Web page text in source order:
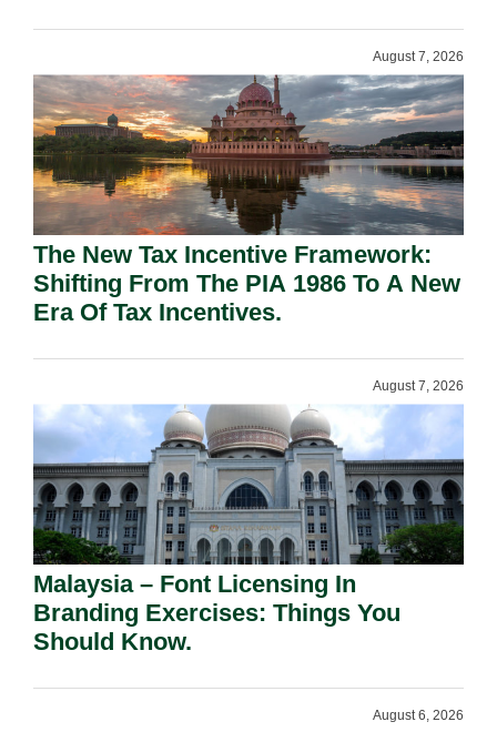
August 7, 2026
The New Tax Incentive Framework:
Shifting From The PIA 1986 To A New
Era Of Tax Incentives.
August 7, 2026
Malaysia – Font Licensing In
Branding Exercises: Things You
Should Know.
August 6, 2026